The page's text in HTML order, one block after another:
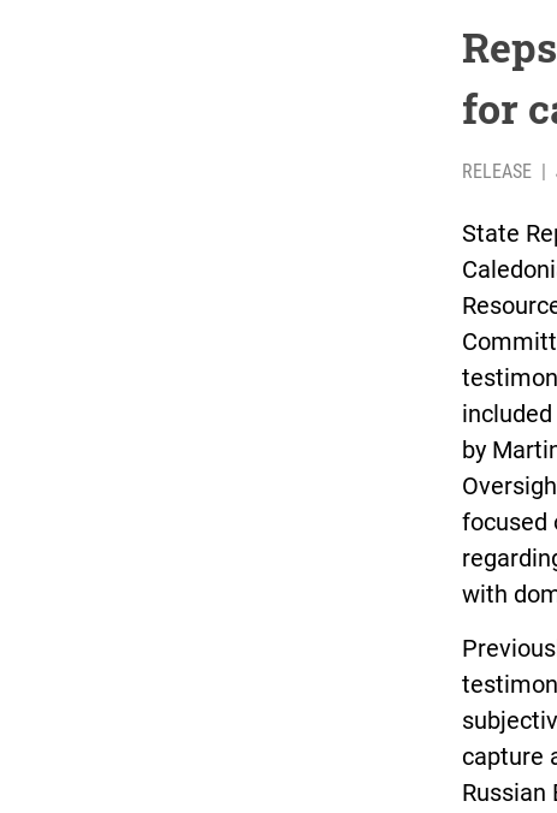
for
RELEASE |
State
by
focused
with
capture
Russian